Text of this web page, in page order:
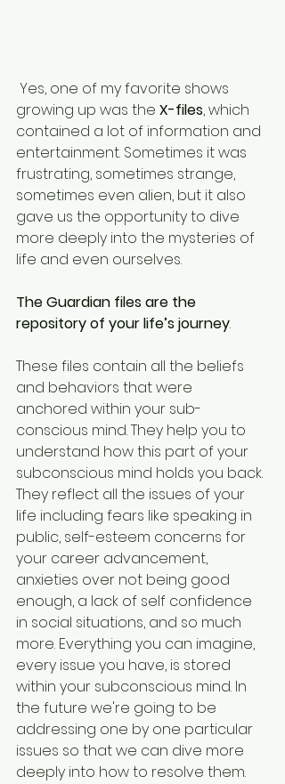
growing up was the X-files, which
contained a lot of information and
entertainment. Sometimes it was
frustrating, sometimes strange,
sometimes even alien, but it also
gave us the opportunity to dive
more deeply into the mysteries of
life and even ourselves.
The Guardian files are the
repository of your life’s journey.
These files contain all the beliefs
and behaviors that were
anchored within your sub-
conscious mind. They help you to
understand how this part of your
subconscious mind holds you back.
They reflect all the issues of your
life including fears like speaking in
public, self-esteem concerns for
your career advancement,
anxieties over not being good
enough, a lack of self confidence
in social situations, and so much
more. Everything you can imagine,
every issue you have, is stored
within your subconscious mind. In
the future we're going to be
addressing one by one particular
issues so that we can dive more
deeply into how to resolve them.